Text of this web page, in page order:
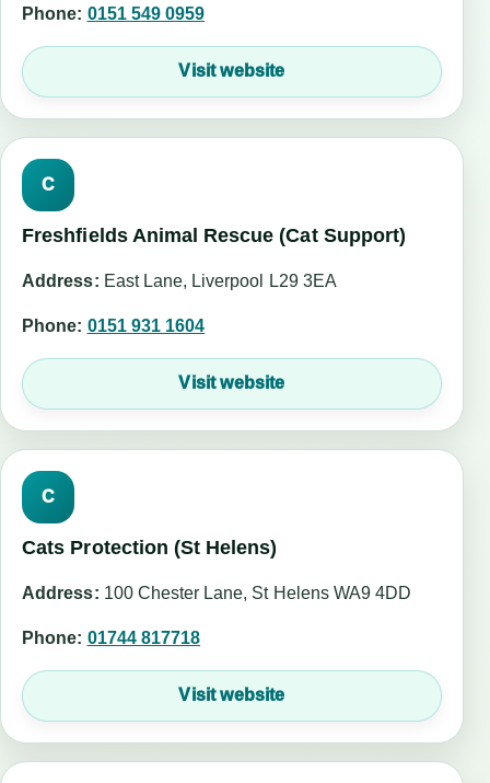
Phone: 0151 549 0959
Visit website
C
Freshfields Animal Rescue (Cat Support)
Address: East Lane, Liverpool L29 3EA
Phone: 0151 931 1604
Visit website
C
Cats Protection (St Helens)
Address: 100 Chester Lane, St Helens WA9 4DD
Phone: 01744 817718
Visit website